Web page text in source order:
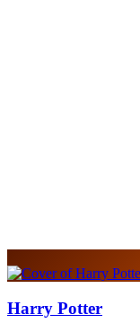
Harry Potter